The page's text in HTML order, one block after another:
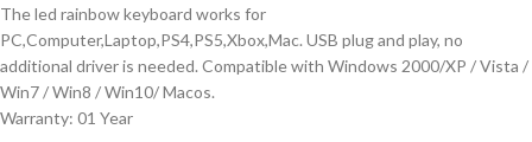
The led rainbow keyboard works for
PC,Computer,Laptop,PS4,PS5,Xbox,Mac. USB plug and play, no
additional driver is needed. Compatible with Windows 2000/XP / Vista /
Win7 / Win8 / Win10/ Macos.
Warranty: 01 Year